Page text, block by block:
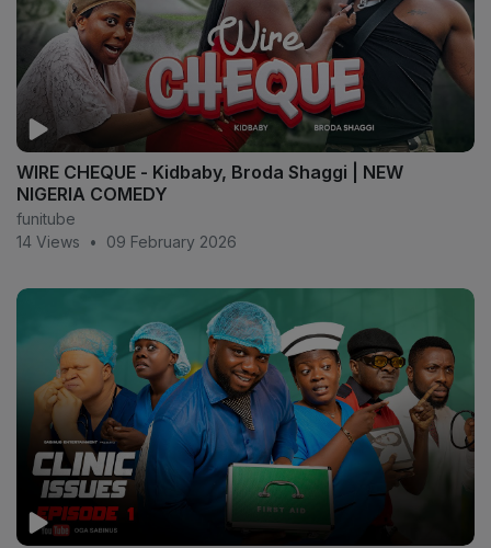
WIRE CHEQUE - Kidbaby, Broda Shaggi | NEW
NIGERIA COMEDY
funitube
14 Views
• 09 February 2026